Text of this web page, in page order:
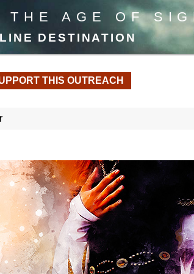
AGE OF
DESTINATION
THIS OUTREACH